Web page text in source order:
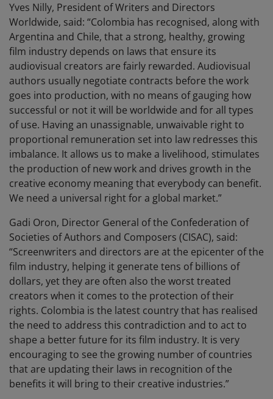
Yves Nilly, President of Writers and Directors
Worldwide, said: “Colombia has recognised, along with
Argentina and Chile, that a strong, healthy, growing
film industry depends on laws that ensure its
audiovisual creators are fairly rewarded. Audiovisual
authors usually negotiate contracts before the work
goes into production, with no means of gauging how
successful or not it will be worldwide and for all types
of use. Having an unassignable, unwaivable right to
proportional remuneration set into law redresses this
imbalance. It allows us to make a livelihood, stimulates
the production of new work and drives growth in the
creative economy meaning that everybody can benefit.
We need a universal right for a global market.”
Gadi Oron, Director General of the Confederation of
Societies of Authors and Composers (CISAC), said:
“Screenwriters and directors are at the epicenter of the
film industry, helping it generate tens of billions of
dollars, yet they are often also the worst treated
creators when it comes to the protection of their
rights. Colombia is the latest country that has realised
the need to address this contradiction and to act to
shape a better future for its film industry. It is very
encouraging to see the growing number of countries
that are updating their laws in recognition of the
benefits it will bring to their creative industries.”